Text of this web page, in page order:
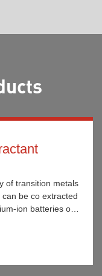
of transition metals
be co extracted
ion batteries or
metal ions in